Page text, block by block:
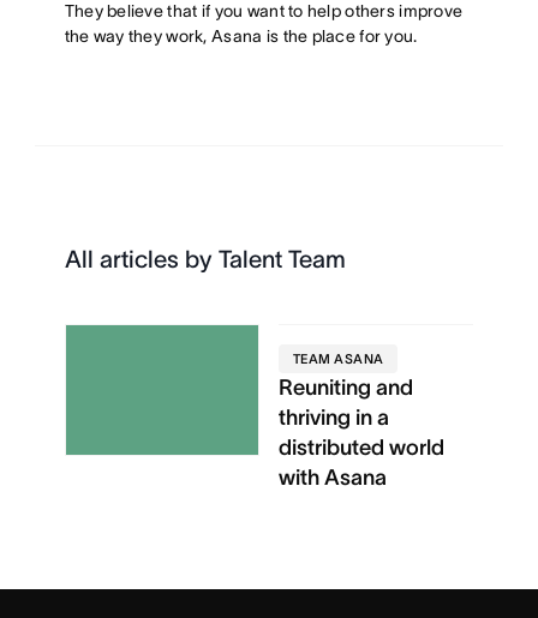
They believe that if you want to help others improve
the way they work, Asana is the place for you.
All articles by Talent Team
TEAM ASANA
Reuniting and
thriving in a
distributed world
with Asana